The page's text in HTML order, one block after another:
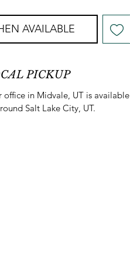
AVAILABLE
PICKUP
office in Midvale, UT is available
Salt Lake City, UT.